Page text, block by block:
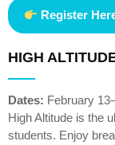
Register
HIGH
Dates: February
High Altitude is the
students. Enjoy